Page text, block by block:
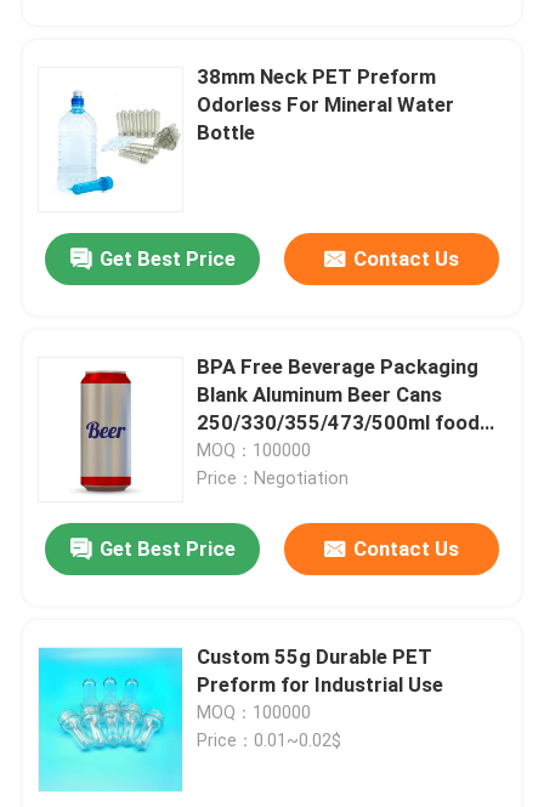
38mm Neck PET Preform
Odorless For Mineral Water
Bottle
Get Best Price Contact Us
BPA Free Beverage Packaging
Blank Aluminum Beer Cans
250/330/355/473/500ml food
and beverage packaging
MOQ：100000
Price：Negotiation
Get Best Price Contact Us
Custom 55g Durable PET
Preform for Industrial Use
MOQ：100000
Price：0.01~0.02$